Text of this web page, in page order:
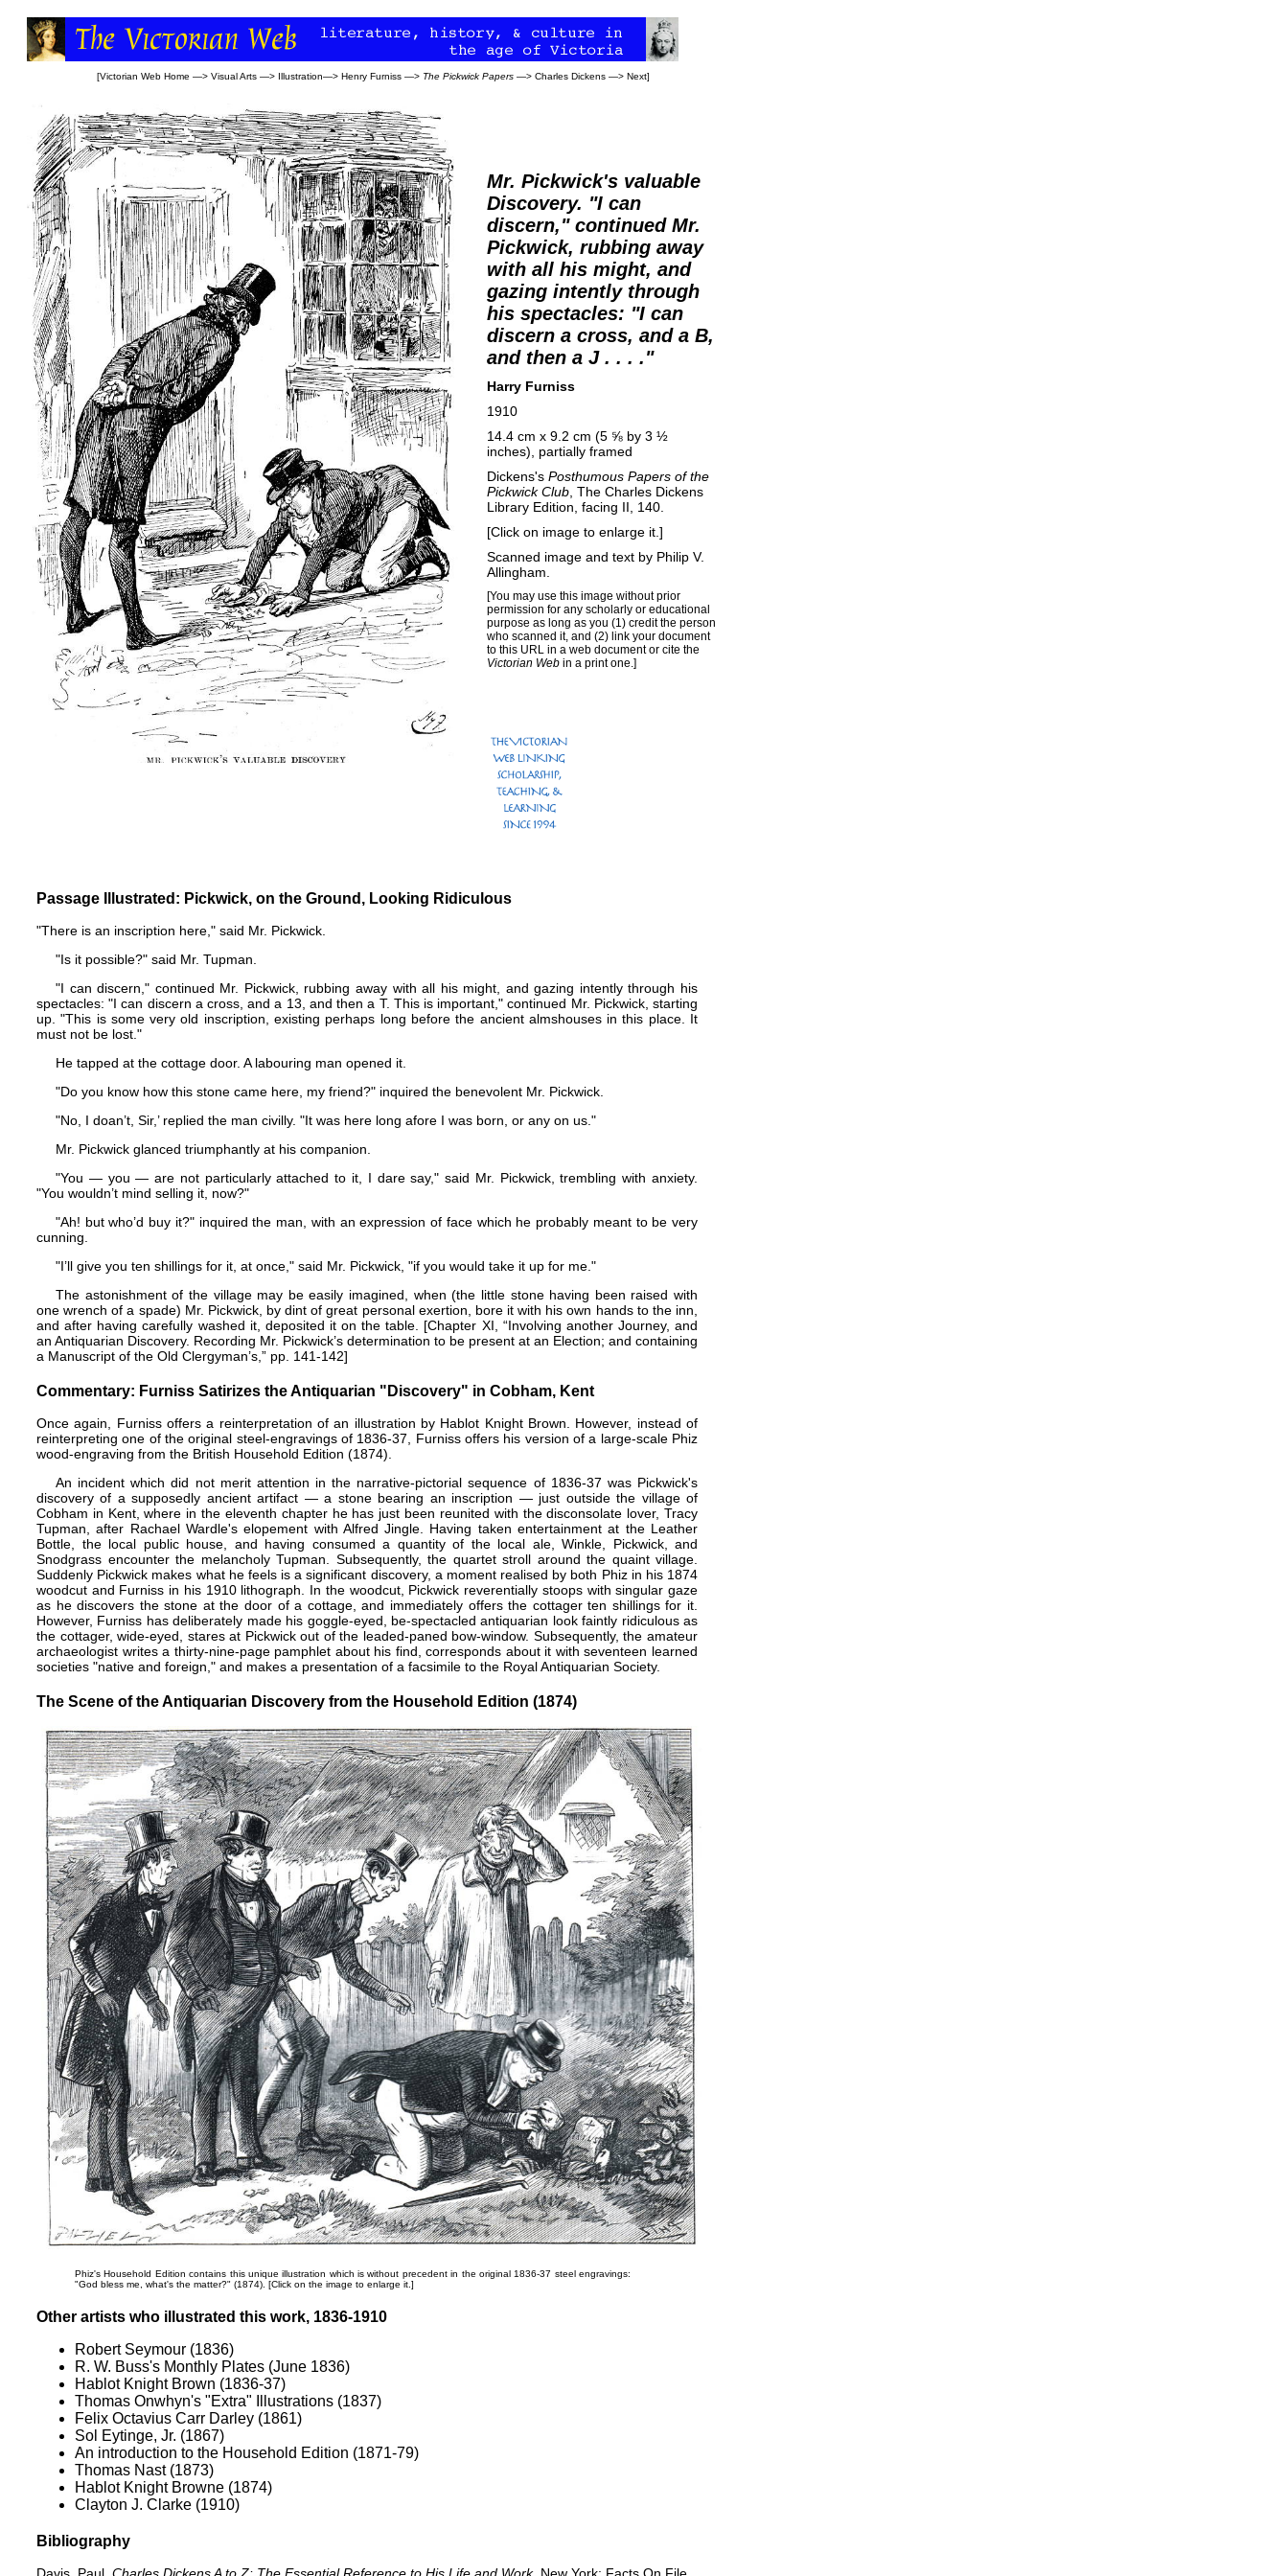
[Victorian Web Home —> Visual Arts —> Illustration—> Henry Furniss —> The Pickwick Papers —> Charles Dickens —> Next]
Mr. Pickwick's valuable
Discovery. "I can
discern," continued Mr.
Pickwick, rubbing away
with all his might, and
gazing intently through
his spectacles: "I can
discern a cross, and a B,
and then a J . . . ."
Harry Furniss
1910
14.4 cm x 9.2 cm (5 ⅝ by 3 ½
inches), partially framed
Dickens's Posthumous Papers of the
Pickwick Club , The Charles Dickens
Library Edition, facing II, 140.
[Click on image to enlarge it.]
Scanned image and text by Philip V.
Allingham
[You may use this image without prior
permission for any scholarly or educational
purpose as long as you (1) credit the person
who scanned it, and (2) link your document
to this URL in a web document or cite the
Victorian Web in a print one.]
Passage Illustrated: Pickwick, on the Ground, Looking Ridiculous
"There is an inscription here," said Mr. Pickwick.
"Is it possible?" said Mr. Tupman.
"I can discern," continued Mr. Pickwick, rubbing away with all his might, and gazing intently through his
spectacles: "I can discern a cross, and a 13, and then a T. This is important," continued Mr. Pickwick, starting
up. "This is some very old inscription, existing perhaps long before the ancient almshouses in this place. It
must not be lost."
He tapped at the cottage door. A labouring man opened it.
"Do you know how this stone came here, my friend?" inquired the benevolent Mr. Pickwick.
"No, I doan’t, Sir,’ replied the man civilly. "It was here long afore I was born, or any on us."
Mr. Pickwick glanced triumphantly at his companion.
"You — you — are not particularly attached to it, I dare say," said Mr. Pickwick, trembling with anxiety.
"You wouldn’t mind selling it, now?"
"Ah! but who’d buy it?" inquired the man, with an expression of face which he probably meant to be very
cunning.
"I’ll give you ten shillings for it, at once," said Mr. Pickwick, "if you would take it up for me."
The astonishment of the village may be easily imagined, when (the little stone having been raised with
one wrench of a spade) Mr. Pickwick, by dint of great personal exertion, bore it with his own hands to the inn,
and after having carefully washed it, deposited it on the table. [Chapter XI, “Involving another Journey, and
an Antiquarian Discovery. Recording Mr. Pickwick’s determination to be present at an Election; and containing
a Manuscript of the Old Clergyman’s,” pp. 141-142]
Commentary: Furniss Satirizes the Antiquarian "Discovery" in Cobham, Kent
Once again, Furniss offers a reinterpretation of an illustration by Hablot Knight Brown . However, instead of
reinterpreting one of the original steel-engravings of 1836-37, Furniss offers his version of a large-scale Phiz
wood-engraving from the British Household Edition (1874).
An incident which did not merit attention in the narrative-pictorial sequence of 1836-37 was Pickwick's
discovery of a supposedly ancient artifact — a stone bearing an inscription — just outside the village of
Cobham in Kent, where in the eleventh chapter he has just been reunited with the disconsolate lover, Tracy
Tupman, after Rachael Wardle's elopement with Alfred Jingle. Having taken entertainment at the Leather
Bottle, the local public house, and having consumed a quantity of the local ale, Winkle, Pickwick, and
Snodgrass encounter the melancholy Tupman. Subsequently, the quartet stroll around the quaint village.
Suddenly Pickwick makes what he feels is a significant discovery, a moment realised by both Phiz in his 1874
woodcut and Furniss in his 1910 lithograph. In the woodcut, Pickwick reverentially stoops with singular gaze
as he discovers the stone at the door of a cottage, and immediately offers the cottager ten shillings for it.
However, Furniss has deliberately made his goggle-eyed, be-spectacled antiquarian look faintly ridiculous as
the cottager, wide-eyed, stares at Pickwick out of the leaded-paned bow-window. Subsequently, the amateur
archaeologist writes a thirty-nine-page pamphlet about his find, corresponds about it with seventeen learned
societies "native and foreign," and makes a presentation of a facsimile to the Royal Antiquarian Society.
The Scene of the Antiquarian Discovery from the Household Edition (1874)
Phiz's Household Edition contains this unique illustration which is without precedent in the original 1836-37 steel engravings:
"God bless me, what's the matter?" (1874). [Click on the image to enlarge it.]
Other artists who illustrated this work, 1836-1910
Robert Seymour (1836)
R. W. Buss's Monthly Plates (June 1836)
Hablot Knight Brown (1836-37)
Thomas Onwhyn's "Extra" Illustrations (1837)
Felix Octavius Carr Darley (1861)
Sol Eytinge, Jr. (1867)
An introduction to the Household Edition (1871-79)
Thomas Nast (1873)
Hablot Knight Browne (1874)
Clayton J. Clarke (1910)
Bibliography
Davis, Paul. Charles Dickens A to Z: The Essential Reference to His Life and Work. New York: Facts On File,